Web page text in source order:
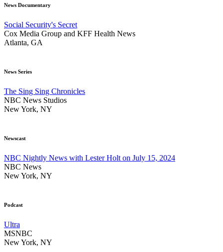
News Documentary
Social Security's Secret
Cox Media Group and KFF Health News
Atlanta, GA
News Series
The Sing Sing Chronicles
NBC News Studios
New York, NY
Newscast
NBC Nightly News with Lester Holt on July 15, 2024
NBC News
New York, NY
Podcast
Ultra
MSNBC
New York, NY